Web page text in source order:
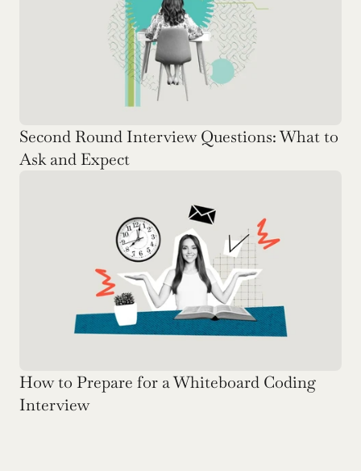
Second Round Interview Questions: What to
Ask and Expect
How to Prepare for a Whiteboard Coding
Interview